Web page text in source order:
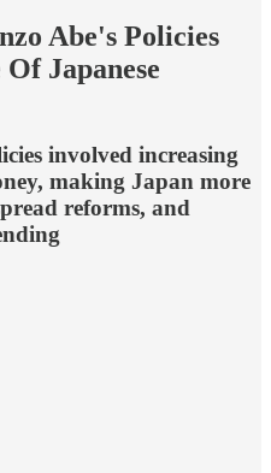
Abe's Policies
Japanese
involved increasing
making Japan more
reforms, and